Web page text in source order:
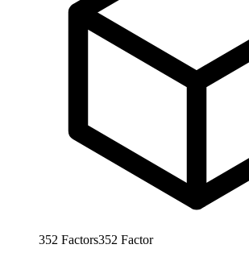
352 Factors352 Factor